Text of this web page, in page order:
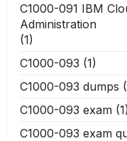
C1000-091 IBM
Administration
(1)
C1000-093 (1)
C1000-093 dumps
C1000-093 exam
C1000-093 exam